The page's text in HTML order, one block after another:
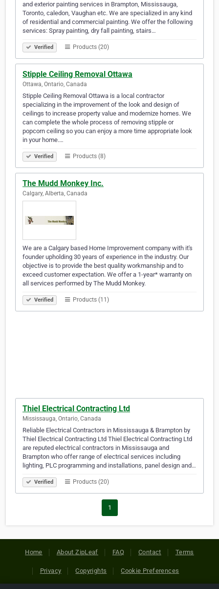
and exterior painting services in Brampton, Mississauga,
Toronto, caledon, Vaughan etc. We are specialized in any kind
of residential and commercial painting. We offer the following
services: Spray painting, dry fall painting, stairs…
Verified Products (20)
Stipple Ceiling Removal Ottawa
Ottawa, Ontario, Canada
Stipple Ceiling Removal Ottawa is a local contractor
specializing in the improvement of the look and design of
ceilings to increase property value and modernize homes. We
can complete the whole process of removing stipple or
popcorn ceiling so you can enjoy a more time appropriate look
in your home.…
Verified Products (8)
The Mudd Monkey Inc.
Calgary, Alberta, Canada
We are a Calgary based Home Improvement company with it's
founder upholding 30 years of experience in the industry. Our
objective is to provide the best quality workmanship and to
exceed customer expectation. We offer a 1-year* warranty on
all services performed by The Mudd Monkey.
Verified Products (11)
Thiel Electrical Contracting Ltd
Mississauga, Ontario, Canada
Reliable Electrical Contractors in Mississauga & Brampton by
Thiel Electrical Contracting Ltd Thiel Electrical Contracting Ltd
are reputed electrical contractors in Mississauga and
Brampton who offer range of electrical services including
lighting, PLC programming and installations, panel design and…
Verified Products (20)
1
Home About ZipLeaf FAQ Contact Terms
Privacy Copyrights Cookie Preferences